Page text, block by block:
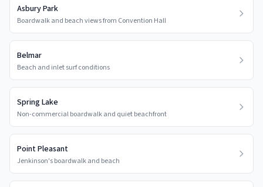
Asbury Park
Boardwalk and beach views from Convention Hall
Belmar
Beach and inlet surf conditions
Spring Lake
Non-commercial boardwalk and quiet beachfront
Point Pleasant
Jenkinson's boardwalk and beach